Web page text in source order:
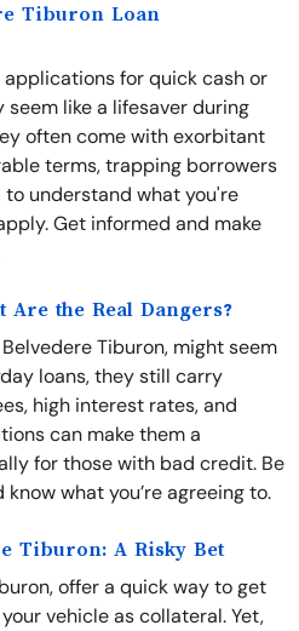
Tiburon Loan
applications for quick cash or
like a lifesaver during
often come with exorbitant
terms, trapping borrowers
understand what you're
Get informed and make
Are the Real Dangers?
Tiburon, might seem
loans, they still carry
high interest rates, and
can make them a
for those with bad credit. Be
what you’re agreeing to.
Tiburon: A Risky Bet
offer a quick way to get
vehicle as collateral. Yet,